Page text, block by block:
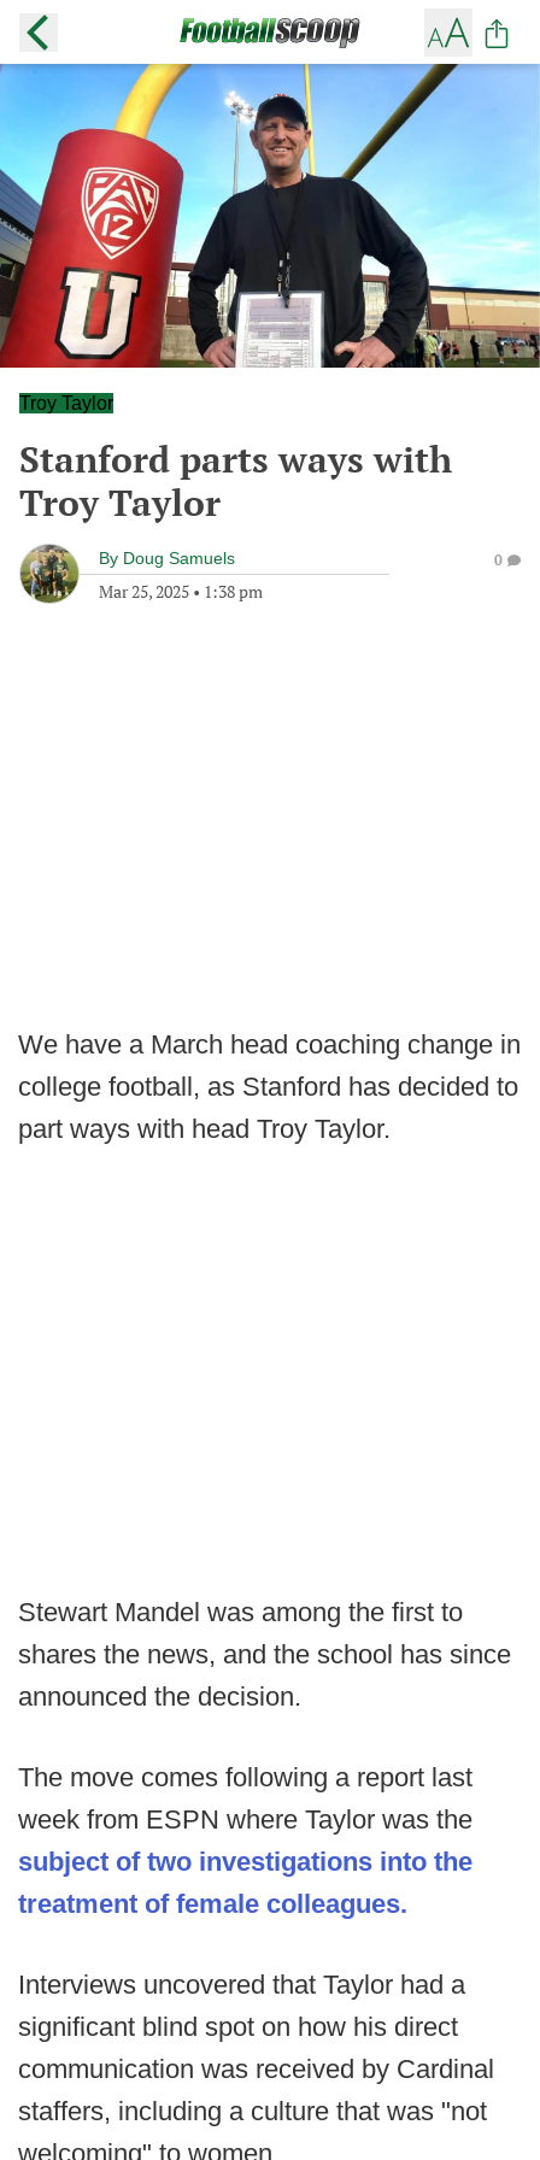
Troy Taylor
Stanford parts ways with
Troy Taylor
By Doug Samuels
Mar 25, 2025 • 1:38 pm
0
We have a March head coaching change in
college football, as Stanford has decided to
part ways with head Troy Taylor.
Stewart Mandel was among the first to
shares the news, and the school has since
announced the decision.
The move comes following a report last
week from ESPN where Taylor was the
subject of two investigations into the
treatment of female colleagues.
Interviews uncovered that Taylor had a
significant blind spot on how his direct
communication was received by Cardinal
staffers, including a culture that was "not
welcoming" to women.